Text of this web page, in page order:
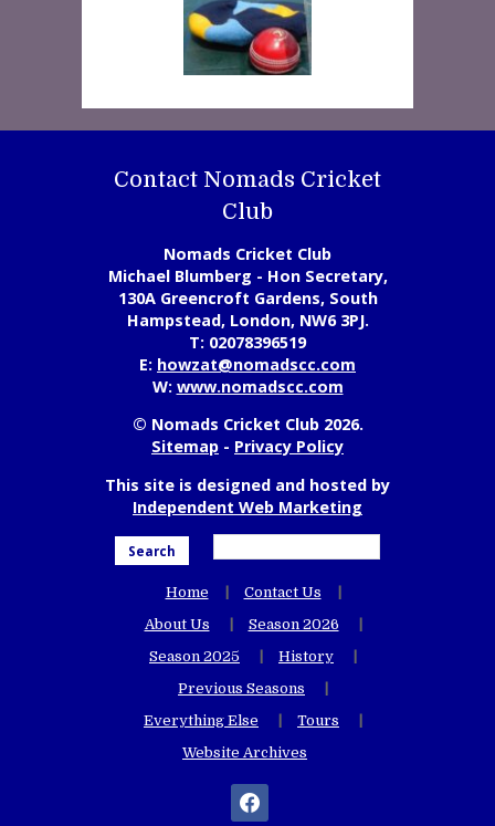
Contact Nomads Cricket
Club
Nomads Cricket Club
Michael Blumberg - Hon Secretary,
130A Greencroft Gardens, South
Hampstead, London, NW6 3PJ.
T: 02078396519
E: howzat@nomadscc.com
W: www.nomadscc.com
© Nomads Cricket Club 2026.
Sitemap - Privacy Policy
This site is designed and hosted by
Independent Web Marketing
Search
Home
Contact Us
About Us
Season 2026
Season 2025
History
Previous Seasons
Everything Else
Tours
Website Archives
facebook